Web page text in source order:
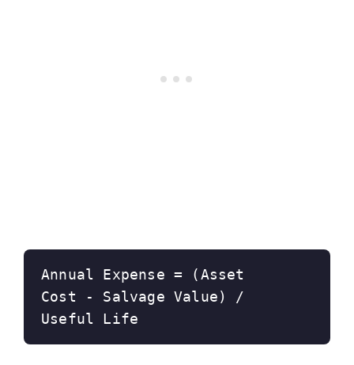
Annual Expense = (Asset
Cost - Salvage Value) /
Useful Life